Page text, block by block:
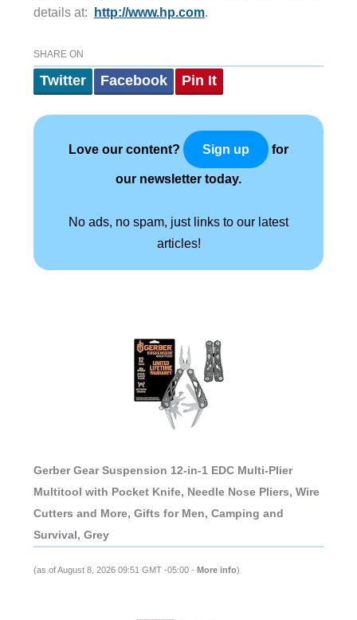
details at: http://www.hp.com.
SHARE ON
Twitter Facebook Pin It
Love our content? Sign up for
our newsletter today.
No ads, no spam, just links to our latest
articles!
Gerber Gear Suspension 12-in-1 EDC Multi-Plier
Multitool with Pocket Knife, Needle Nose Pliers, Wire
Cutters and More, Gifts for Men, Camping and
Survival, Grey
(as of August 8, 2026 09:51 GMT -05:00 - More info)